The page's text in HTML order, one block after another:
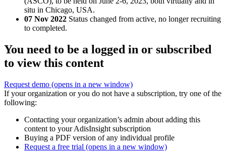
situ in Chicago, USA.
07 Nov 2022 Status changed from active, no longer recruiting
to completed.
You need to be a logged in or subscribed
to view this content
Request demo (opens in a new window)
If your organization or you do not have a subscription, try one of the
following:
Contacting your organization’s admin about adding this
content to your AdisInsight subscription
Buying a PDF version of any individual profile
Request a free trial (opens in a new window)